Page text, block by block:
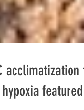
acclimatization to